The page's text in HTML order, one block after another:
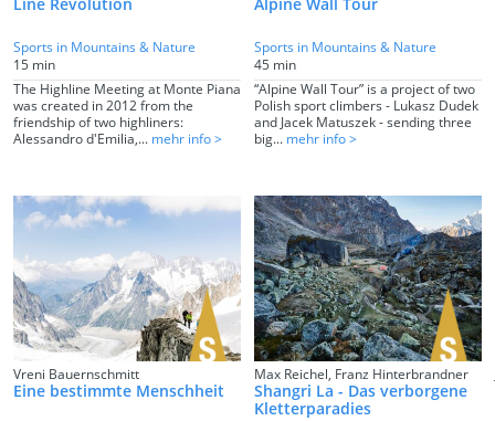
Line Revolution
Sports in Mountains & Nature
15 min
The Highline Meeting at Monte Piana
was created in 2012 from the
friendship of two highliners:
Alessandro d'Emilia,... mehr info >
Alpine Wall Tour
Sports in Mountains & Nature
45 min
“Alpine Wall Tour” is a project of two
Polish sport climbers - Lukasz Dudek
and Jacek Matuszek - sending three
big... mehr info >
Vreni Bauernschmitt
Eine bestimmte Menschheit
Max Reichel, Franz Hinterbrandner
Shangri La - Das verborgene
Kletterparadies